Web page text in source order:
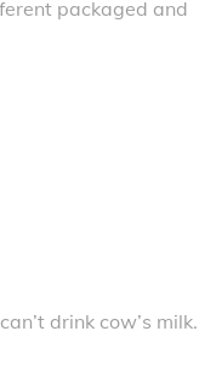
packaged and
drink cow’s milk.